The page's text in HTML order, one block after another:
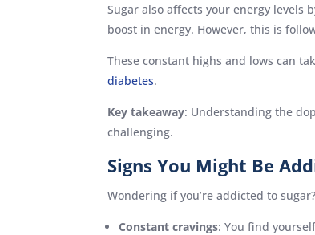
Sugar also affects your energy levels
boost in energy. However, this is
These constant highs and lows can
diabetes.
Key takeaway: Understanding the
challenging.
Signs You Might Be
Wondering if you’re addicted to
Constant cravings: You find